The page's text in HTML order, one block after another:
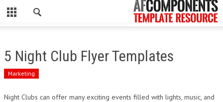
CLOSE
WORDPRESS
5 Night Club Flyer Templates
Marketing
Night Clubs can offer many exciting events filled with lights, music, and